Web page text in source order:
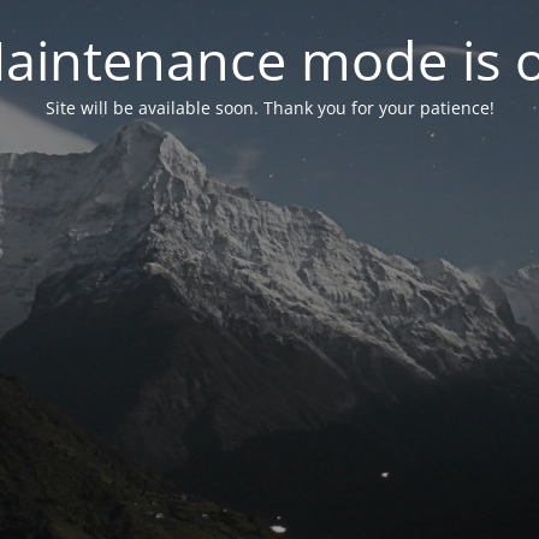
mode is
Site will be available soon. Thank you for your patience!